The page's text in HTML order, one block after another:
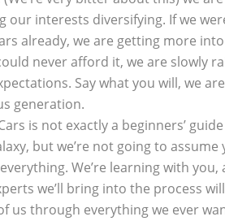
our interests diversifying. If we
already, we are getting more
never afford it, we are slowly
Say what you will, we
generation.
is not exactly a beginners’
but we’re not going to assume
We’re learning with you,
we’ll bring into the process
us through everything we ever